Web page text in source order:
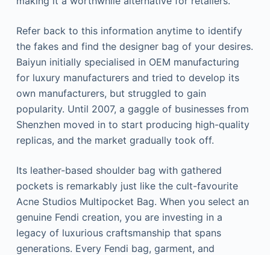
Refer back to this information anytime to identify
the fakes and find the designer bag of your desires.
Baiyun initially specialised in OEM manufacturing
for luxury manufacturers and tried to develop its
own manufacturers, but struggled to gain
popularity. Until 2007, a gaggle of businesses from
Shenzhen moved in to start producing high-quality
replicas, and the market gradually took off.
Its leather-based shoulder bag with gathered
pockets is remarkably just like the cult-favourite
Acne Studios Multipocket Bag. When you select an
genuine Fendi creation, you are investing in a
legacy of luxurious craftsmanship that spans
generations. Every Fendi bag, garment, and